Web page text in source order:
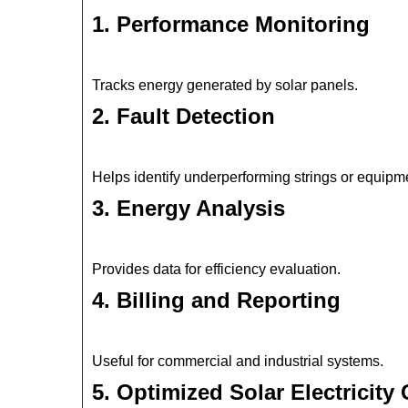
1. Performance Monitoring
Tracks energy generated by solar panels.
2. Fault Detection
Helps identify underperforming strings or
3. Energy Analysis
Provides data for efficiency evaluation.
4. Billing and Reporting
Useful for commercial and industrial systems.
5. Optimized Solar Electricity